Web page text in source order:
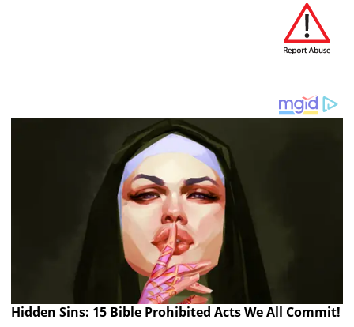
Hidden Sins: 15 Bible Prohibited Acts We All Commit!